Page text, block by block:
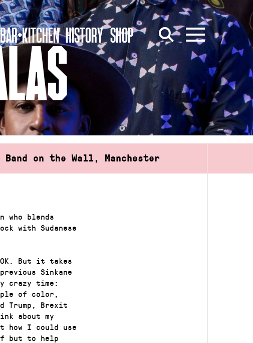
BAR+KITCHEN HISTORY SHOP
Band on the Wall, Manchester
who blends
with Sudanese
But it takes
Sinkane
crazy time:
of color,
Trump, Brexit
about my
how I could use
but to help